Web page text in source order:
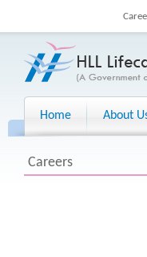
Home About
Careers